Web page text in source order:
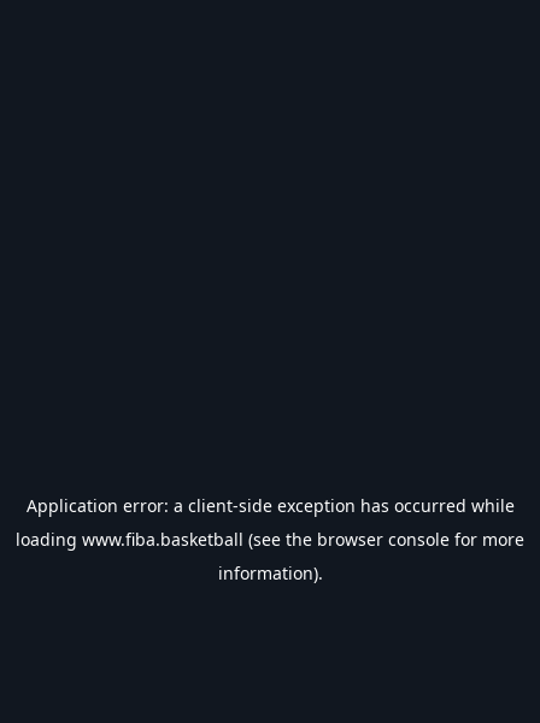
Application error: a client-side exception has occurred while
loading www.fiba.basketball (see the browser console for more
information).